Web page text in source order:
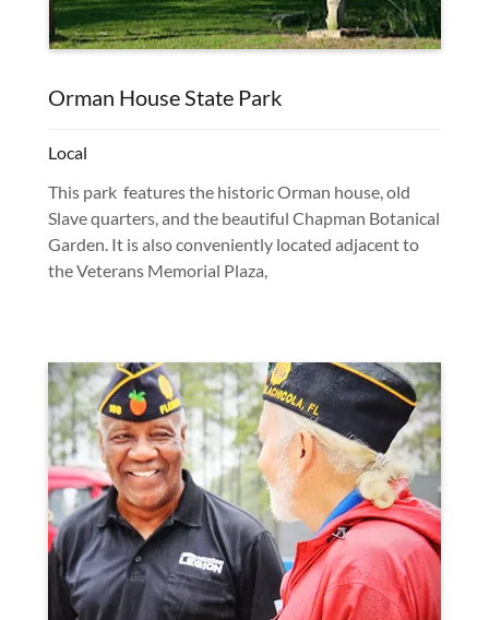
Orman House State Park
Local
This park features the historic Orman house, old
Slave quarters, and the beautiful Chapman Botanical
Garden. It is also conveniently located adjacent to
the Veterans Memorial Plaza,